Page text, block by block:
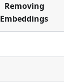
Removing
Embeddings